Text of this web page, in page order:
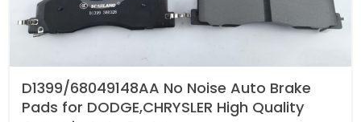
D1399/68049148AA No Noise Auto Brake
Pads for DODGE,CHRYSLER High Quality